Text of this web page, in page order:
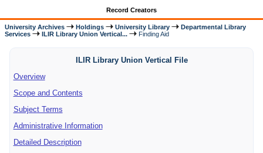
Record Creators
University Archives Holdings University Library
Departmental Library
Services
ILIR Library Union Vertical... Finding Aid
ILIR Library Union Vertical File
Overview
Scope and Contents
Subject Terms
Administrative Information
Detailed Description